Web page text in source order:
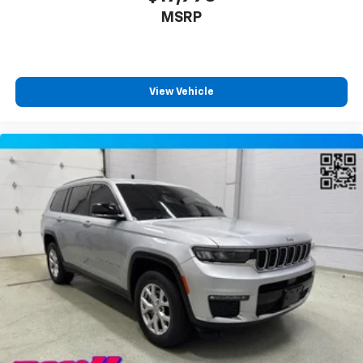
temperature swings inside the cabin with dual
your own comfort zone with dual zone front
Sometimes you need a little more room for your
cargo and fold forward seatback makes it easy to
get it. With very little effort the seatback rests on
the cushion for quick and simple space gains. With
fold forward seatback, it all fits.
6-way passenger seat - Comfort that conforms to
you! It doesn't matter how long your ride is; if you
aren't comfortable every trip feels like a chore.
With 6-way passenger seat, finding the perfect
position is easy, so you can sit back, (or up, or a
little forward), relax and enjoy the journey.
Front seat center armrest - comfort in the middle
MSRP
View Vehicle